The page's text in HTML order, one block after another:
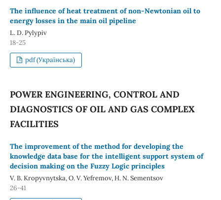
The influence of heat treatment of non-Newtonian oil to
energy losses in the main oil pipeline
L. D. Pylypiv
18-25
pdf (Українська)
POWER ENGINEERING, CONTROL AND
DIAGNOSTICS OF OIL AND GAS COMPLEX
FACILITIES
The improvement of the method for developing the
knowledge data base for the intelligent support system of
decision making on the Fuzzy Logic principles
V. B. Kropyvnytska, O. V. Yefremov, H. N. Sementsov
26-41